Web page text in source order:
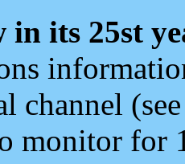
in its 25st
channel
monitor for